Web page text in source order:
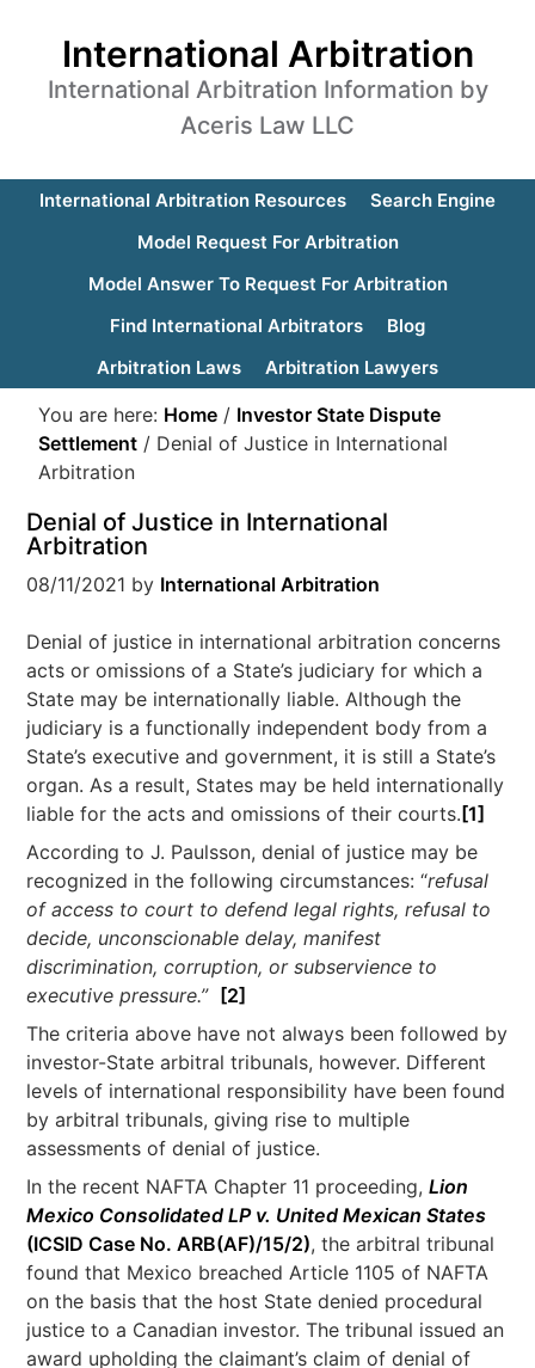
International Arbitration
International Arbitration Information by
Aceris Law LLC
International Arbitration Resources
Search Engine
Model Request For Arbitration
Model Answer To Request For Arbitration
Find International Arbitrators
Blog
Arbitration Laws
Arbitration Lawyers
You are here: Home / Investor State Dispute
Settlement / Denial of Justice in International
Arbitration
Denial of Justice in International
Arbitration
08/11/2021 by International Arbitration
Denial of justice in international arbitration concerns
acts or omissions of a State’s judiciary for which a
State may be internationally liable. Although the
judiciary is a functionally independent body from a
State’s executive and government, it is still a State’s
organ. As a result, States may be held internationally
liable for the acts and omissions of their courts. [1]
According to J. Paulsson, denial of justice may be
recognized in the following circumstances: “refusal
of access to court to defend legal rights, refusal to
decide, unconscionable delay, manifest
discrimination, corruption, or subservience to
executive pressure.”
[2]
The criteria above have not always been followed by
investor-State arbitral tribunals, however. Different
levels of international responsibility have been found
by arbitral tribunals, giving rise to multiple
assessments of denial of justice.
In the recent NAFTA Chapter 11 proceeding,Lion
Mexico Consolidated LP v. United Mexican States
(ICSID Case No. ARB(AF)/15/2), the arbitral tribunal
found that Mexico breached Article 1105 of NAFTA
on the basis that the host State denied procedural
justice to a Canadian investor. The tribunal issued an
award upholding the claimant’s claim of denial of